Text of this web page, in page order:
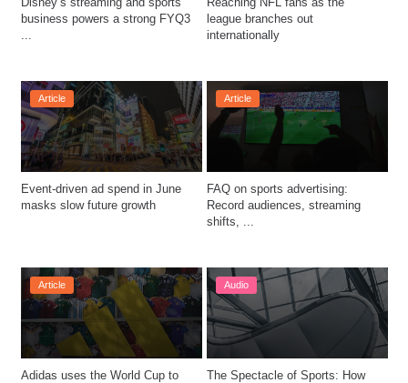
business powers a strong FYQ3
...
league branches out
internationally
Article
Event-driven ad spend in June
masks slow future growth
Article
FAQ on sports advertising:
Record audiences, streaming
shifts, ...
Article
Adidas uses the World Cup to
Audio
The Spectacle of Sports: How